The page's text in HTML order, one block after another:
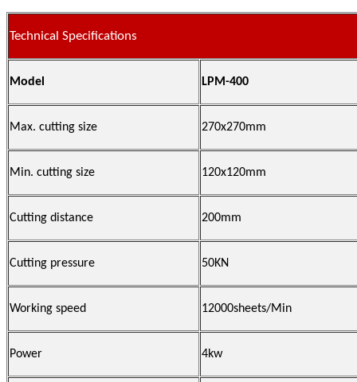
Technical Specifications
Model LPM-400
Max. cutting size 270x270mm
Min. cutting size 120x120mm
Cutting distance 200mm
Cutting pressure 50KN
Working speed 12000sheets/Min
Power 4kw